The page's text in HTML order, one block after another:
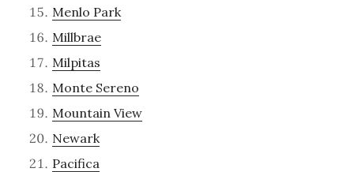
Menlo Park
Millbrae
Milpitas
Monte Sereno
Mountain View
Newark
Pacifica